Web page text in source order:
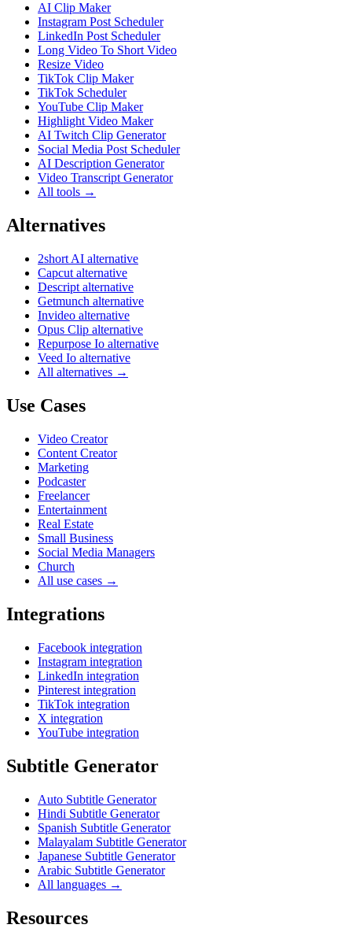
AI Clip Maker
Instagram Post Scheduler
LinkedIn Post Scheduler
Long Video To Short Video
Resize Video
TikTok Clip Maker
TikTok Scheduler
YouTube Clip Maker
Highlight Video Maker
AI Twitch Clip Generator
Social Media Post Scheduler
AI Description Generator
Video Transcript Generator
All tools →
Alternatives
2short AI alternative
Capcut alternative
Descript alternative
Getmunch alternative
Invideo alternative
Opus Clip alternative
Repurpose Io alternative
Veed Io alternative
All alternatives →
Use Cases
Video Creator
Content Creator
Marketing
Podcaster
Freelancer
Entertainment
Real Estate
Small Business
Social Media Managers
Church
All use cases →
Integrations
Facebook integration
Instagram integration
LinkedIn integration
Pinterest integration
TikTok integration
X integration
YouTube integration
Subtitle Generator
Auto Subtitle Generator
Hindi Subtitle Generator
Spanish Subtitle Generator
Malayalam Subtitle Generator
Japanese Subtitle Generator
Arabic Subtitle Generator
All languages →
Resources